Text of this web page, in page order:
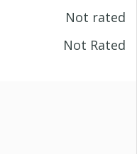
Not rated
Not Rated